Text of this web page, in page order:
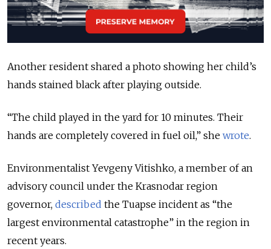
Another resident shared a photo showing her child’s
hands stained black after playing outside.
“The child played in the yard for 10 minutes. Their
hands are completely covered in fuel oil,” she wrote.
Environmentalist Yevgeny Vitishko, a member of an
advisory council under the Krasnodar region
governor, described the Tuapse incident as “the
largest environmental catastrophe” in the region in
recent years.